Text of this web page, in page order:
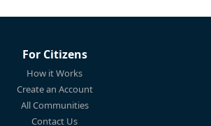
For Citizens
How it Works
Create an Account
All Communities
Contact Us